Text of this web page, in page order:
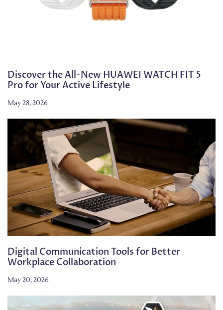
Discover the All-New HUAWEI WATCH FIT 5
Pro for Your Active Lifestyle
May 28, 2026
Digital Communication Tools for Better
Workplace Collaboration
May 20, 2026